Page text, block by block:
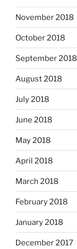
November 2018
October 2018
September 2018
August 2018
July 2018
June 2018
May 2018
April 2018
March 2018
February 2018
January 2018
December 2017